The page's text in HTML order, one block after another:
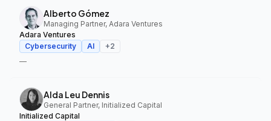
Alberto Gómez
Managing Partner, Adara Ventures
Adara Ventures
Cybersecurity
AI +2
—
Alda Leu Dennis
General Partner, Initialized Capital
Initialized Capital